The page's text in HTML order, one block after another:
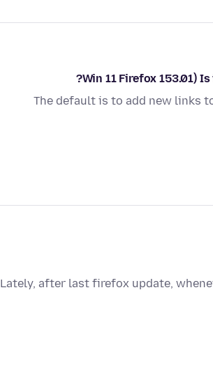
Win 11 Firefox 153.01)
The default is to add new links
Lately, after last firefox update,